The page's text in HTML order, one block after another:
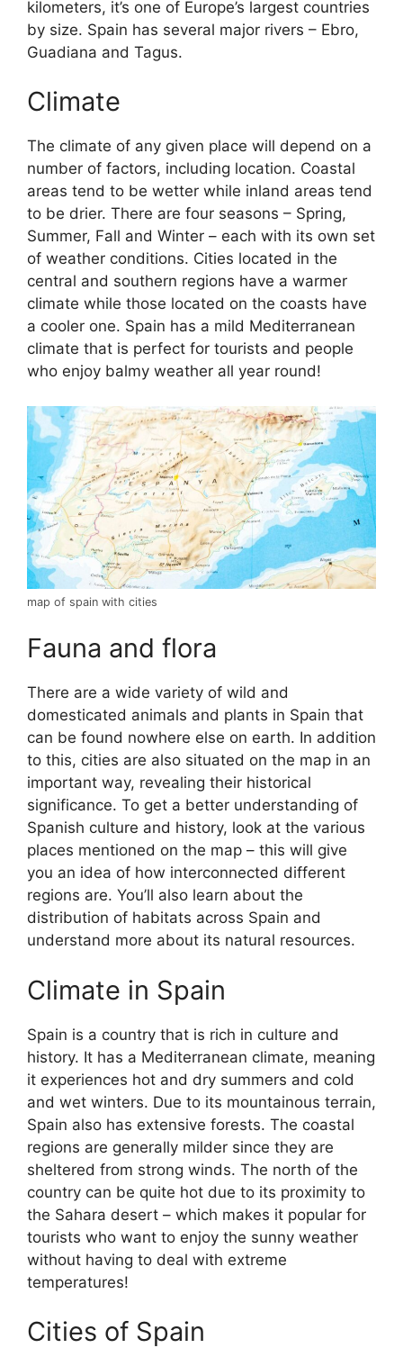
kilometers, it’s one of Europe’s largest countries
by size. Spain has several major rivers – Ebro,
Guadiana and Tagus.
Climate
The climate of any given place will depend on a
number of factors, including location. Coastal
areas tend to be wetter while inland areas tend
to be drier. There are four seasons – Spring,
Summer, Fall and Winter – each with its own set
of weather conditions. Cities located in the
central and southern regions have a warmer
climate while those located on the coasts have
a cooler one. Spain has a mild Mediterranean
climate that is perfect for tourists and people
who enjoy balmy weather all year round!
map of spain with cities
Fauna and flora
There are a wide variety of wild and
domesticated animals and plants in Spain that
can be found nowhere else on earth. In addition
to this, cities are also situated on the map in an
important way, revealing their historical
significance. To get a better understanding of
Spanish culture and history, look at the various
places mentioned on the map – this will give
you an idea of how interconnected different
regions are. You’ll also learn about the
distribution of habitats across Spain and
understand more about its natural resources.
Climate in Spain
Spain is a country that is rich in culture and
history. It has a Mediterranean climate, meaning
it experiences hot and dry summers and cold
and wet winters. Due to its mountainous terrain,
Spain also has extensive forests. The coastal
regions are generally milder since they are
sheltered from strong winds. The north of the
country can be quite hot due to its proximity to
the Sahara desert – which makes it popular for
tourists who want to enjoy the sunny weather
without having to deal with extreme
temperatures!
Cities of Spain